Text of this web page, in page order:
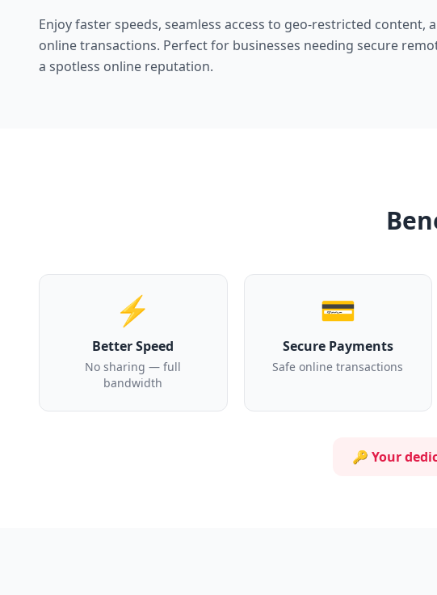
Enjoy faster speeds, seamless access to geo-restricted content,
online transactions. Perfect for businesses needing secure
a spotless online reputation.
⚡
Better Speed
No sharing — full
bandwidth
💳
Secure Payments
Safe online transactions
🔑 Your